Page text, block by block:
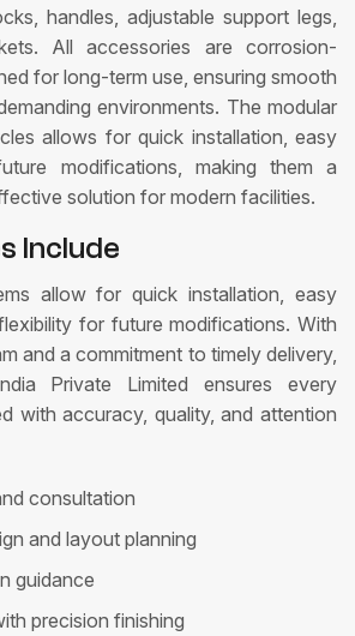
handles, adjustable support legs,
All accessories are corrosion-
for long-term use, ensuring smooth
environments. The modular
allows for quick installation, easy
modifications, making them a
solution for modern facilities.
Include
allow for quick installation, easy
for future modifications. With
and a commitment to timely delivery,
Private Limited ensures every
with accuracy, quality, and attention
consultation
and layout planning
guidance
precision finishing